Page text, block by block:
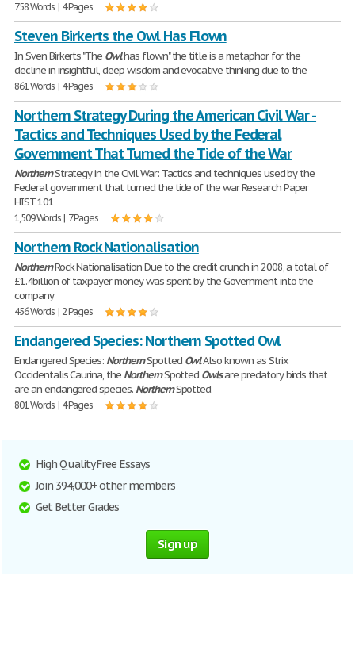
758 Words | 4 Pages
Steven Birkerts the Owl Has Flown
In Sven Birkerts "The Owlhas flown" the title is a metaphor for the
decline in insightful, deep wisdom and evocative thinking due to the
861 Words | 4 Pages
Northern Strategy During the American Civil War -
Tactics and Techniques Used by the Federal
Government That Turned the Tide of the War
NorthernStrategy in the Civil War: Tactics and techniques used by the
Federal government that turned the tide of the war Research Paper
HIST 101
1,509 Words | 7 Pages
Northern Rock Nationalisation
NorthernRock Nationalisation Due to the credit crunch in 2008, a total of
£1.4billion of taxpayer money was spent by the Government into the
company
456 Words | 2 Pages
Endangered Species: Northern Spotted Owl
Endangered Species: NorthernSpotted OwlAlso known as Strix
Occidentalis Caurina, the NorthernSpotted Owlsare predatory birds that
are an endangered species. NorthernSpotted
801 Words | 4 Pages
High Quality Free Essays
Join 394,000+ other members
Get Better Grades
Sign up